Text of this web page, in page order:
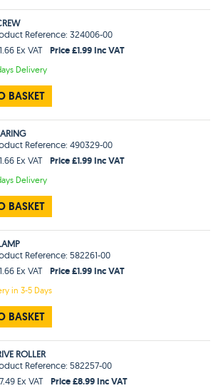
Reference: 324006-00
Ex VAT
Price £1.99 Inc VAT
Delivery
BASKET
Reference: 490329-00
Ex VAT
Price £1.99 Inc VAT
Delivery
BASKET
Reference: 582261-00
Ex VAT
Price £1.99 Inc VAT
in3-5 Days
BASKET
ROLLER
Reference: 582257-00
Ex VAT
Price £8.99 Inc VAT